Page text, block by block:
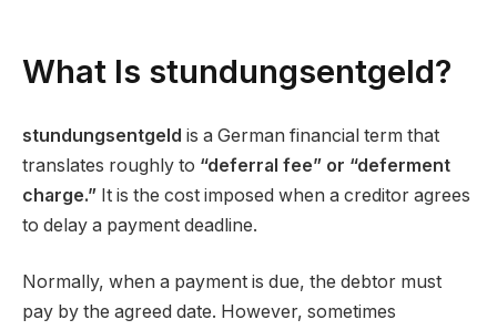
What Is stundungsentgeld?
stundungsentgeld is a German financial term that
translates roughly to “deferral fee” or “deferment
charge.” It is the cost imposed when a creditor agrees
to delay a payment deadline.
Normally, when a payment is due, the debtor must
pay by the agreed date. However, sometimes